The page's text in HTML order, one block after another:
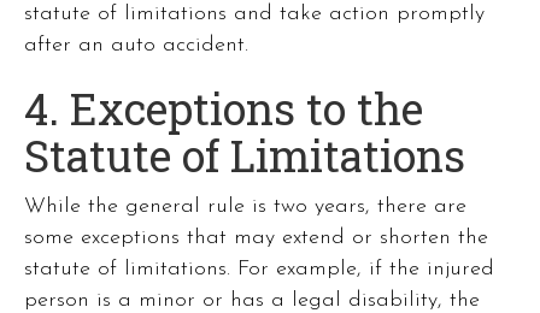
statute of limitations and take action promptly
after an auto accident.
4. Exceptions to the
Statute of Limitations
While the general rule is two years, there are
some exceptions that may extend or shorten the
statute of limitations. For example, if the injured
person is a minor or has a legal disability, the